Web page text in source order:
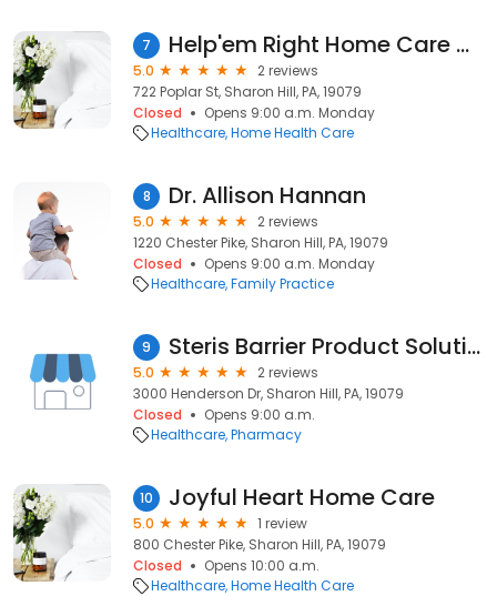
7 Help'em Right Home Care Agency
5.0
2 reviews
722 Poplar St, Sharon Hill, PA, 19079
Closed
Opens 9:00 a.m. Monday
Healthcare Home Health Care
8 Dr. Allison Hannan
5.0
2 reviews
1220 Chester Pike, Sharon Hill, PA, 19079
Closed
Opens 9:00 a.m. Monday
Healthcare Family Practice
9 Steris Barrier Product Solutions
5.0
2 reviews
3000 Henderson Dr, Sharon Hill, PA, 19079
Closed
Opens 9:00 a.m.
Healthcare Pharmacy
10 Joyful Heart Home Care
5.0
1 review
800 Chester Pike, Sharon Hill, PA, 19079
Closed
Opens 10:00 a.m.
Healthcare Home Health Care